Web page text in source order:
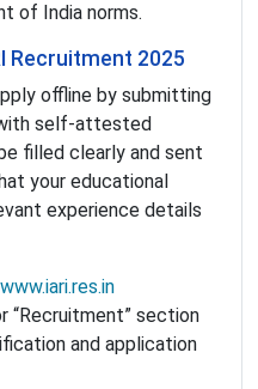
of India norms.
Recruitment 2025
offline by submitting
self-attested
filled clearly and sent
your educational
experience details
www.iari.res.in
“Recruitment” section
and application